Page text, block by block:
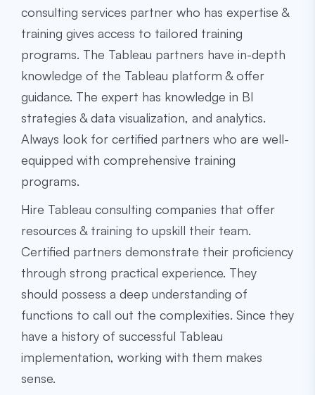
consulting services partner who has expertise &
training gives access to tailored training
programs. The Tableau partners have in-depth
knowledge of the Tableau platform & offer
guidance. The expert has knowledge in BI
strategies & data visualization, and analytics.
Always look for certified partners who are well-
equipped with comprehensive training
programs.
Hire Tableau consulting companies that offer
resources & training to upskill their team.
Certified partners demonstrate their proficiency
through strong practical experience. They
should possess a deep understanding of
functions to call out the complexities. Since they
have a history of successful Tableau
implementation, working with them makes
sense.